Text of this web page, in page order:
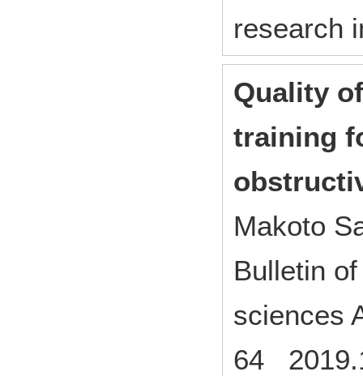
research
Quality
training
Makoto
Bulletin
sciences
64